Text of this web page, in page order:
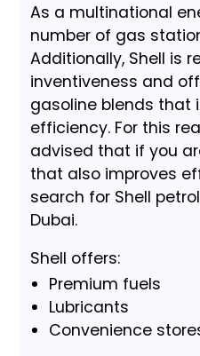
As a multinational
number of gas
Additionally, Shell is
inventiveness and
gasoline blends that
efficiency. For this
advised that if you
that also improves
search for Shell
Dubai.
Shell offers:
Premium fuels
Lubricants
Convenience